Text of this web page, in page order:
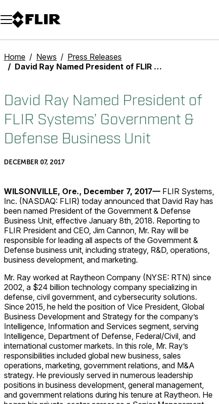
Unread messages
Model
Remove
Items
Item
Add to cart
Added to cart
Home News
Press Releases
David Ray Named President of FLIR Systems’ Government & Defense Business Unit
David Ray Named President of
FLIR Systems’ Government &
Defense Business Unit
DECEMBER 07, 2017
WILSONVILLE, Ore., December 7, 2017— FLIR Systems,
Inc. (NASDAQ: FLIR) today announced that David Ray has
been named President of the Government & Defense
Business Unit, effective January 8th, 2018. Reporting to
FLIR President and CEO, Jim Cannon, Mr. Ray will be
responsible for leading all aspects of the Government &
Defense business unit, including strategy, R&D, operations,
business development, and marketing.
Mr. Ray worked at Raytheon Company (NYSE: RTN) since
2002, a $24 billion technology company specializing in
defense, civil government, and cybersecurity solutions.
Since 2015, he held the position of Vice President, Global
Business Development and Strategy for the company’s
Intelligence, Information and Services segment, serving
Intelligence, Department of Defense, Federal/Civil, and
international customer markets. In this role, Mr. Ray’s
responsibilities included global new business, sales
operations, marketing, government relations, and M&A
strategy. He previously served in numerous leadership
positions in business development, general management,
and government relations during his tenure at Raytheon. He